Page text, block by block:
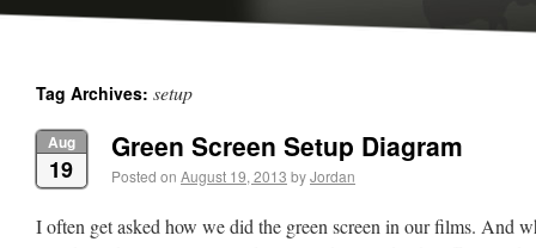
Tag Archives: setup
Aug
19
Green Screen Setup Diagram
Posted on August 19, 2013 byJordan
I often get asked how we did the green screen in our films. And